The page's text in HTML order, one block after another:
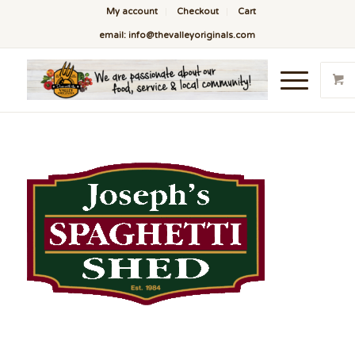
My account Checkout Cart
email: info@thevalleyoriginals.com